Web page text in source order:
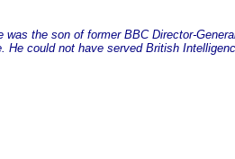
the son of former BBC Director-
could not have served British